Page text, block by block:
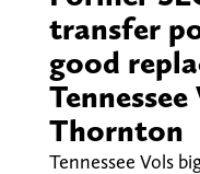
transfer
good
Thornton
Tennessee Vols